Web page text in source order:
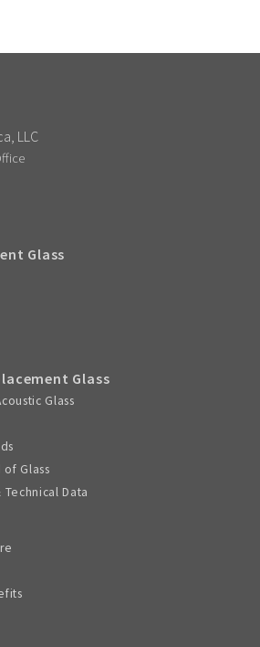
LLC
Glass
Glass
Glass
of Glass
Technical Data